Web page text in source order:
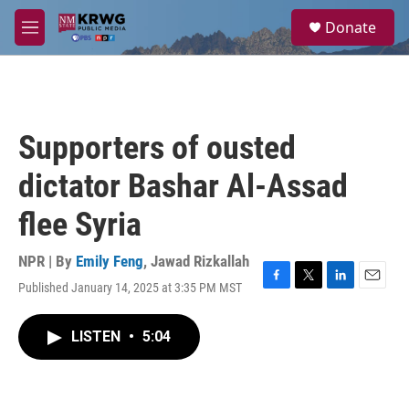
Skip to main content
M
e
a
Donate
Supporters of ousted
dictator Bashar Al-Assad
flee Syria
NPR | By Emily Feng, Jawad Rizkallah
Published January 14, 2025 at 3:35 PM MST
F
T
L
E
LISTEN • 5:04